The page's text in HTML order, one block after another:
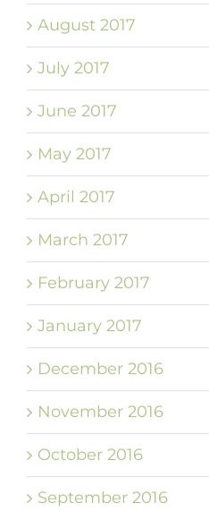
August 2017
July 2017
June 2017
May 2017
April 2017
March 2017
February 2017
January 2017
December 2016
November 2016
October 2016
September 2016